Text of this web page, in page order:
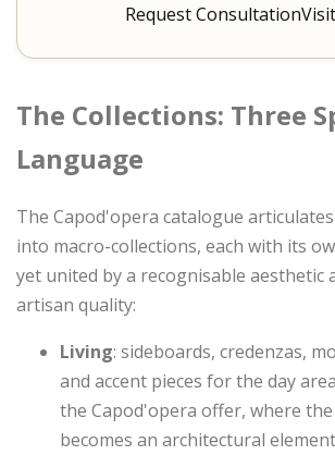
Request Consultation
The Collections: Three
Language
The Capod'opera catalogue
into macro-collections, each with its
yet united by a recognisable aesthetic
artisan quality:
Living: sideboards, credenzas,
and accent pieces for the day
the Capod'opera offer, where
becomes an architectural